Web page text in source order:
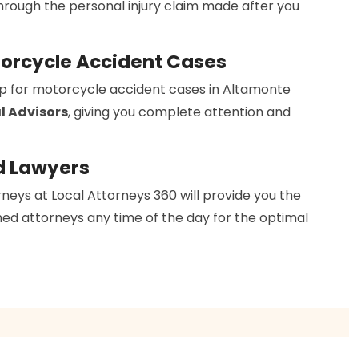
the personal injury claim made after you
Accident Cases
for motorcycle accident cases in Altamonte
Advisors, giving you complete attention and
Lawyers
at Local Attorneys 360 will provide you the
attorneys any time of the day for the optimal